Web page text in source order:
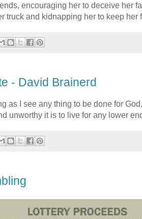
encouraging her to deceive her
truck and kidnapping her to keep her
- David Brainerd
as I see any thing to be done for
unworthy it is to live for any lower